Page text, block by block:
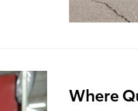
Where